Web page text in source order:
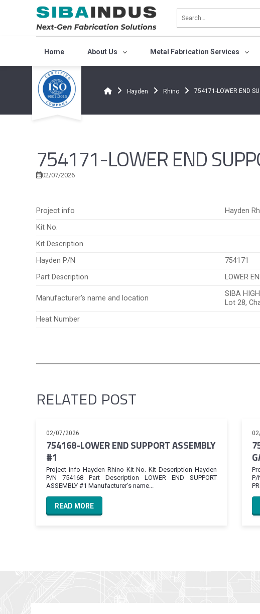
Home About Us Metal Fabrication Services
Hayden Rhino 754171-LOWER END
754171-LOWER END
02/07/2026
Project info
Hayden
Kit No.
Kit Description
Hayden P/N
754171
Part Description
LOWER
Manufacturer’s name and location
SIBA
Lot 28,
Heat Number
RELATED POST
02/07/2026
754168-LOWER END SUPPORT ASSEMBLY
#1
Project info Hayden Rhino Kit No. Kit Description Hayden
P/N 754168 Part Description LOWER END SUPPORT
ASSEMBLY #1 Manufacturer’s name...
READ MORE
P/